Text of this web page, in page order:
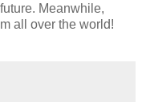
Meanwhile,
all over the world!